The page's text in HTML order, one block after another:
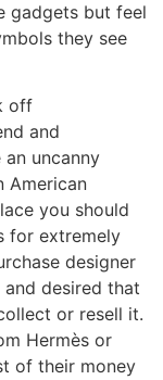
gadgets but feel
they see
off
and
uncanny
American
you should
for extremely
designer
and desired that
or resell it.
Hermès or
of their money